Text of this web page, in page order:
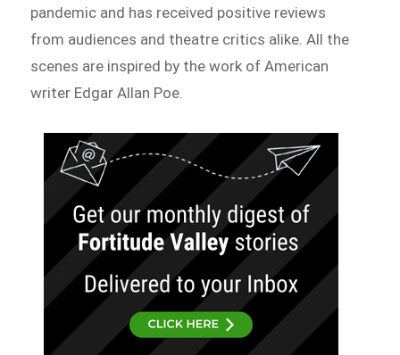
pandemic and has received positive reviews
from audiences and theatre critics alike. All the
scenes are inspired by the work of American
writer Edgar Allan Poe.